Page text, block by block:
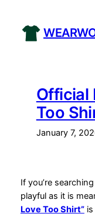
content
Official
Too
January 7,
If you’re
playful as it is
Love Too Shirt”is